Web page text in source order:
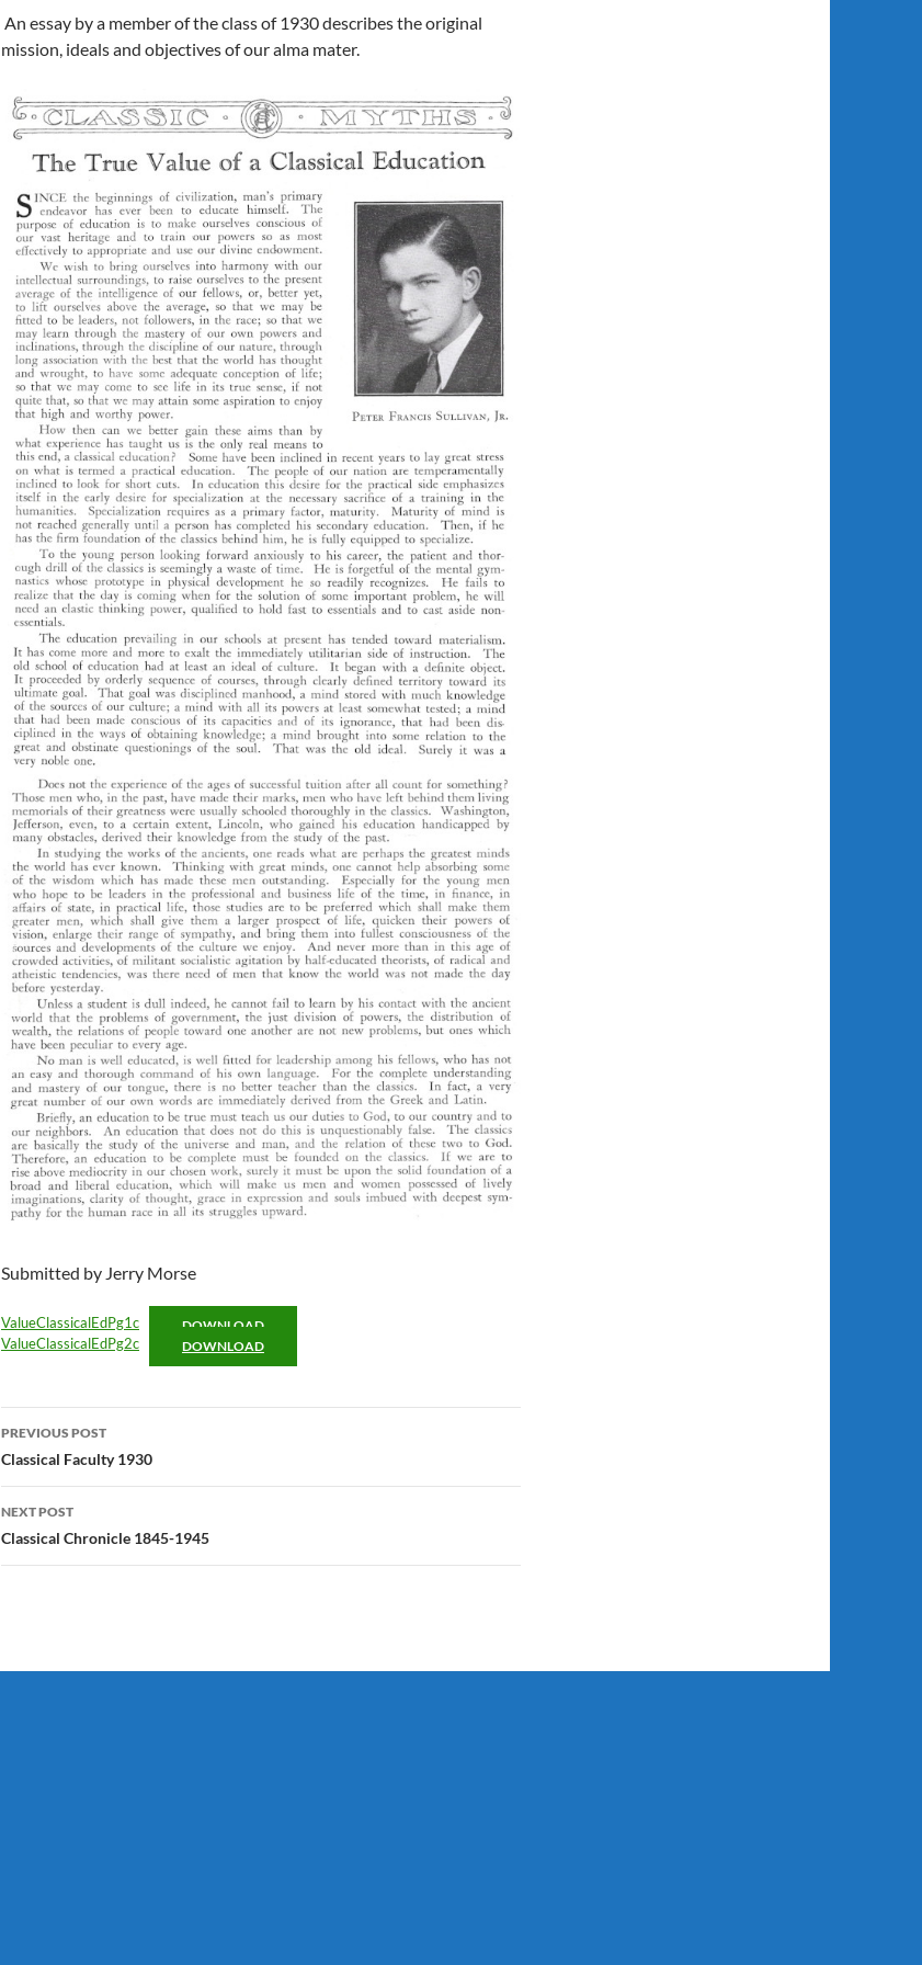
An essay by a member of the class of 1930 describes the original
mission, ideals and objectives of our alma mater.
Submitted by Jerry Morse
ValueClassicalEdPg1c DOWNLOAD
ValueClassicalEdPg2c DOWNLOAD
Post
navigation
PREVIOUS POST
Classical Faculty 1930
NEXT POST
Classical Chronicle 1845-1945